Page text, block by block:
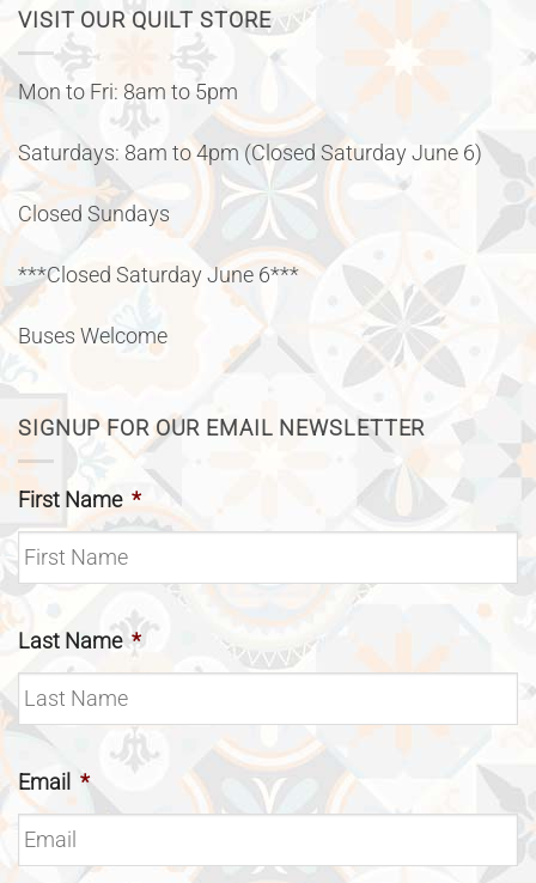
VISIT OUR QUILT STORE
Mon to Fri: 8am to 5pm
Saturdays: 8am to 4pm (Closed Saturday June 6)
Closed Sundays
***Closed Saturday June 6***
Buses Welcome
SIGNUP FOR OUR EMAIL NEWSLETTER
First Name *
Last Name *
Email *